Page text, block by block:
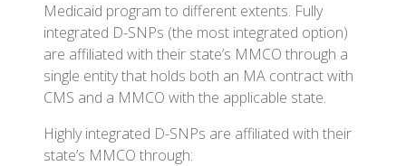
Medicaid program to different extents. Fully
integrated D-SNPs (the most integrated option)
are affiliated with their state’s MMCO through a
single entity that holds both an MA contract with
CMS and a MMCO with the applicable state.
Highly integrated D-SNPs are affiliated with their
state’s MMCO through: